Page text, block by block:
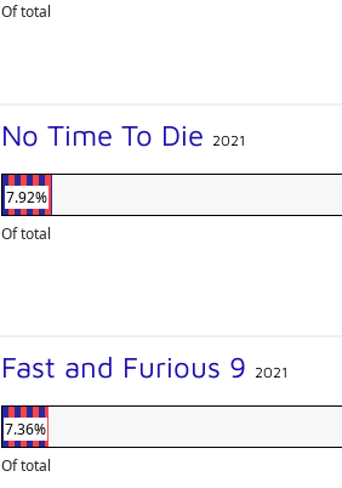
Of total
No Time To Die 2021
7.92%
Of total
Fast and Furious 9 2021
7.36%
Of total